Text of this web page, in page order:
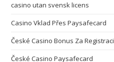
casino utan svensk licens
Casino Vklad Přes Paysafecard
České Casino Bonus Za Registraci
České Casino Paysafecard